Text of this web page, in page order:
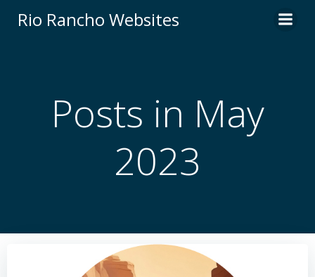
to
Rio Rancho Websites
Posts in May
2023